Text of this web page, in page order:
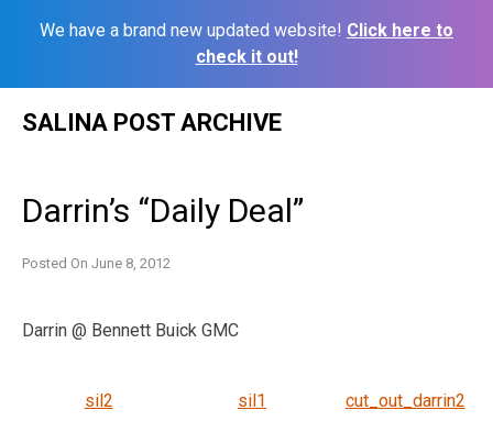
We have a brand new updated website! Click here to
check it out!
SALINA POST ARCHIVE
Darrin’s “Daily Deal”
Posted On June 8, 2012
Darrin @ Bennett Buick GMC
sil2 sil1 cut_out_darrin2